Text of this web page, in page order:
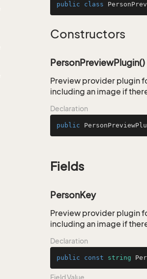
public
class
Constructors
PersonPreviewPlugin()
Preview provider plugin
including an image if
Declaration
public
Fields
PersonKey
Preview provider plugin
including an image if
Declaration
public const string
Field Value